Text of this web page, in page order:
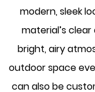
modern, sleek
material’s
bright, airy
outdoor space
can also be